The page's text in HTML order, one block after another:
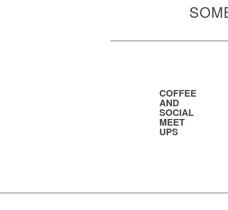
COFFEE
AND
SOCIAL
MEET
UPS